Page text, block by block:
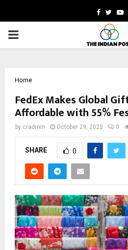
Facebook
PRIMARY
Home
FedEx Makes Global
Affordable with 55%
by cradmin October 29, 2025 0
SHARE 0